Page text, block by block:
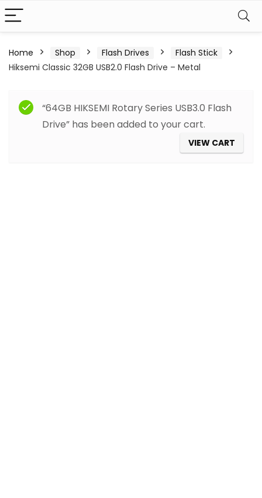
Home Shop Flash Drives
Flash Stick
Hiksemi Classic 32GB USB2.0 Flash Drive – Metal
“64GB HIKSEMI Rotary Series USB3.0 Flash
Drive” has been added to your cart.
VIEW CART